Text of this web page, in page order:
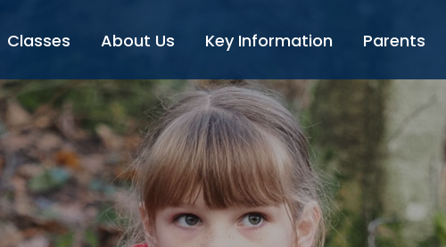
Classes About Us Key Information Parents